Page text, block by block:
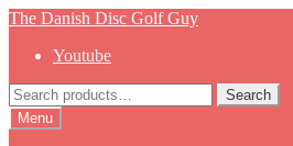
Skip
navigation
Skip
content
The Danish Disc Golf Guy
Youtube
Search
for:
Search
Menu